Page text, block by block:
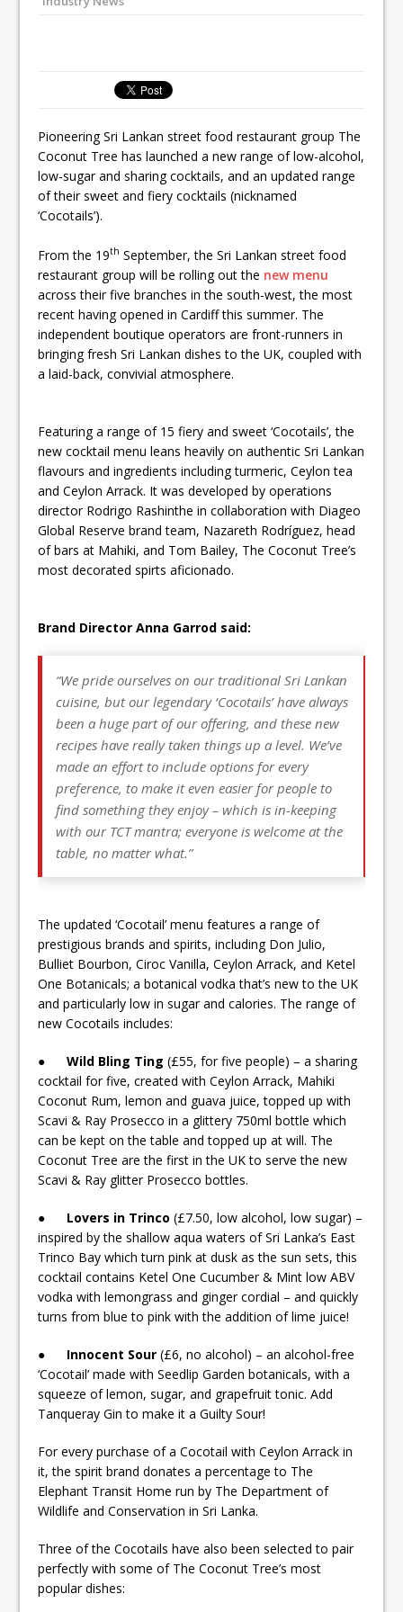
Pioneering Sri Lankan street food restaurant group The
Coconut Tree has launched a new range of low-alcohol,
low-sugar and sharing cocktails, and an updated range
of their sweet and fiery cocktails (nicknamed
‘Cocotails’).
From the 19th September, the Sri Lankan street food
restaurant group will be rolling out the new menu
across their five branches in the south-west, the most
recent having opened in Cardiff this summer. The
independent boutique operators are front-runners in
bringing fresh Sri Lankan dishes to the UK, coupled with
a laid-back, convivial atmosphere.
Featuring a range of 15 fiery and sweet ‘Cocotails’, the
new cocktail menu leans heavily on authentic Sri Lankan
flavours and ingredients including turmeric, Ceylon tea
and Ceylon Arrack. It was developed by operations
director Rodrigo Rashinthe in collaboration with Diageo
Global Reserve brand team, Nazareth Rodríguez, head
of bars at Mahiki, and Tom Bailey, The Coconut Tree’s
most decorated spirts aficionado.
Brand Director Anna Garrod said:
“We pride ourselves on our traditional Sri Lankan
cuisine, but our legendary ‘Cocotails’ have always
been a huge part of our offering, and these new
recipes have really taken things up a level. We’ve
made an effort to include options for every
preference, to make it even easier for people to
find something they enjoy – which is in-keeping
with our TCT mantra; everyone is welcome at the
table, no matter what.”
The updated ‘Cocotail’ menu features a range of
prestigious brands and spirits, including Don Julio,
Bulliet Bourbon, Ciroc Vanilla, Ceylon Arrack, and Ketel
One Botanicals; a botanical vodka that’s new to the UK
and particularly low in sugar and calories. The range of
new Cocotails includes:
●Wild Bling Ting (£55, for five people) – a sharing
cocktail for five, created with Ceylon Arrack, Mahiki
Coconut Rum, lemon and guava juice, topped up with
Scavi & Ray Prosecco in a glittery 750ml bottle which
can be kept on the table and topped up at will. The
Coconut Tree are the first in the UK to serve the new
Scavi & Ray glitter Prosecco bottles.
● Lovers in Trinco (£7.50, low alcohol, low sugar) –
inspired by the shallow aqua waters of Sri Lanka’s East
Trinco Bay which turn pink at dusk as the sun sets, this
cocktail contains Ketel One Cucumber & Mint low ABV
vodka with lemongrass and ginger cordial – and quickly
turns from blue to pink with the addition of lime juice!
● Innocent Sour (£6, no alcohol) – an alcohol-free
‘Cocotail’ made with Seedlip Garden botanicals, with a
squeeze of lemon, sugar, and grapefruit tonic. Add
Tanqueray Gin to make it a Guilty Sour!
For every purchase of a Cocotail with Ceylon Arrack in
it, the spirit brand donates a percentage to The
Elephant Transit Home run by The Department of
Wildlife and Conservation in Sri Lanka.
Three of the Cocotails have also been selected to pair
perfectly with some of The Coconut Tree’s most
popular dishes: